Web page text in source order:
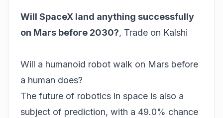
Will SpaceX land anything successfully
on Mars before 2030?, Trade on Kalshi
Will a humanoid robot walk on Mars before
a human does?
The future of robotics in space is also a
subject of prediction, with a 49.0% chance